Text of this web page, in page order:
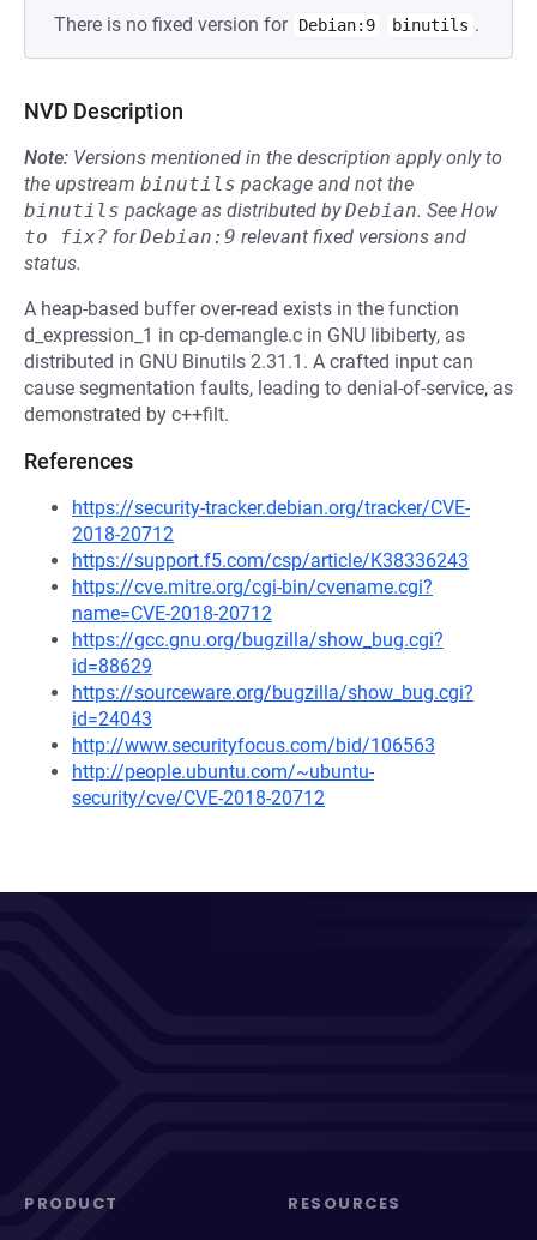
There is no fixed version for Debian:9 binutils .
NVD Description
Note: Versions mentioned in the description apply only to
the upstream binutils package and not the
binutils package as distributed byDebian. See How
to fix? forDebian:9 relevant fixed versions and
status.
A heap-based buffer over-read exists in the function
d_expression_1 in cp-demangle.c in GNU libiberty, as
distributed in GNU Binutils 2.31.1. A crafted input can
cause segmentation faults, leading to denial-of-service, as
demonstrated by c++filt.
References
https://security-tracker.debian.org/tracker/CVE-
2018-20712
https://support.f5.com/csp/article/K38336243
https://cve.mitre.org/cgi-bin/cvename.cgi?
name=CVE-2018-20712
https://gcc.gnu.org/bugzilla/show_bug.cgi?
id=88629
https://sourceware.org/bugzilla/show_bug.cgi?
id=24043
http://www.securityfocus.com/bid/106563
http://people.ubuntu.com/~ubuntu-
security/cve/CVE-2018-20712
PRODUCT RESOURCES